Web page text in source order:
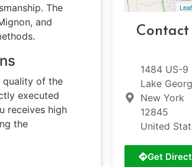
The
and
quality of the
executed
receives high
the
1484 US-9
Lake
New York
12845
United
Get